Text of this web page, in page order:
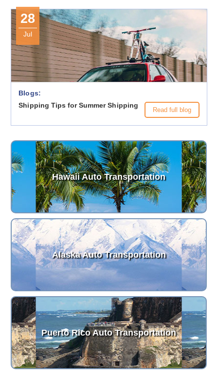
28
Jul
Blogs:
Shipping Tips for Summer Shipping
Read full blog
Hawaii Auto Transportation
Alaska Auto Transportation
Puerto Rico Auto Transportation